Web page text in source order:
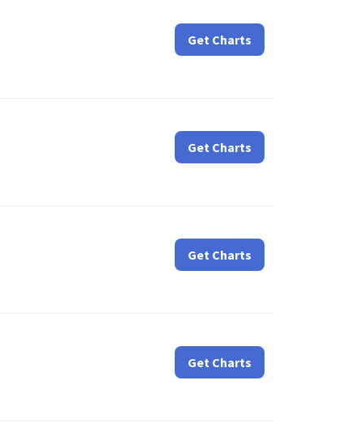
Get Charts
Get Charts
Get Charts
Get Charts